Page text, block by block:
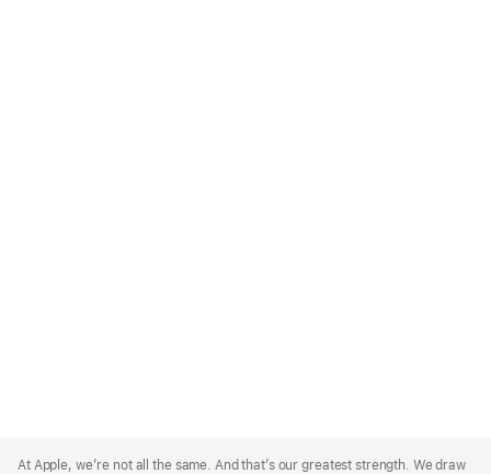
Footer
At Apple, we’re not all the same. And that’s our greatest strength. We draw